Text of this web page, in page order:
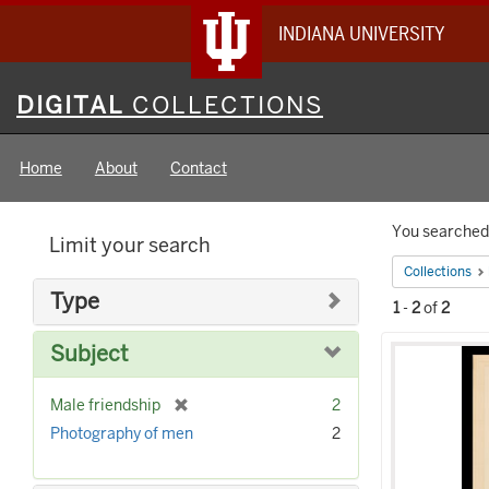
INDIANA UNIVERSITY
Digital
Collections
DIGITAL COLLECTIONS
Home About Contact
You
Collections
1-2of2
Results
Limit your search
Type
Subject
Male friendship
r
2
Photography of men
2